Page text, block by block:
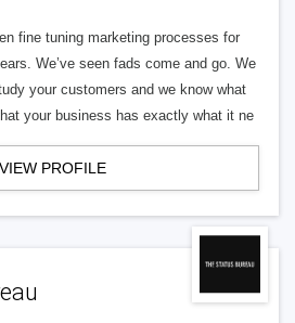
fine tuning marketing processes for
We’ve seen fads come and go. We
your customers and we know what
your business has exactly what it ne
VIEW PROFILE